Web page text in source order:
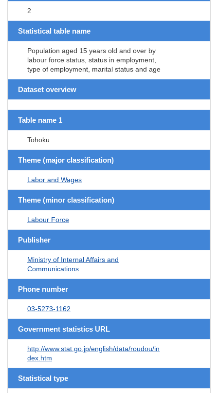
2
Statistical table name
Population aged 15 years old and over by
labour force status, status in employment,
type of employment, marital status and age
Dataset overview
Table name 1
Tohoku
Theme (major classification)
Labor and Wages
Theme (minor classification)
Labour Force
Publisher
Ministry of Internal Affairs and
Communications
Phone number
03-5273-1162
Government statistics URL
http://www.stat.go.jp/english/data/roudou/in
dex.htm
Statistical type